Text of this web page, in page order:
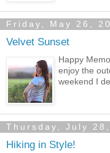
Friday, May 26,
Velvet Sunset
Happy
enjoy the
weekend I
Thursday, July
Hiking in Style!